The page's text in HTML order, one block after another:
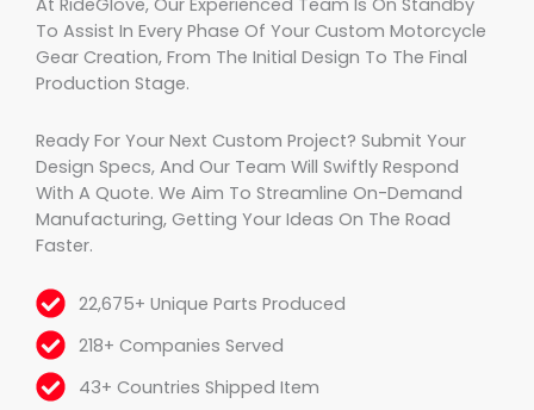
At RideGlove, Our Experienced Team Is On Standby
To Assist In Every Phase Of Your Custom Motorcycle
Gear Creation, From The Initial Design To The Final
Production Stage.
Ready For Your Next Custom Project? Submit Your
Design Specs, And Our Team Will Swiftly Respond
With A Quote. We Aim To Streamline On-Demand
Manufacturing, Getting Your Ideas On The Road
Faster.
22,675+ Unique Parts Produced
218+ Companies Served
43+ Countries Shipped Item